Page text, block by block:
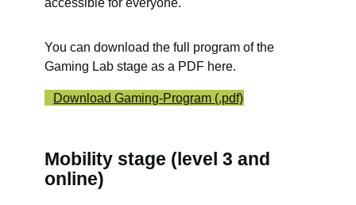
You can download the full program of the
Gaming Lab stage as a PDF here.
Download Gaming-Program (.pdf)
Mobility stage (level 3 and
online)